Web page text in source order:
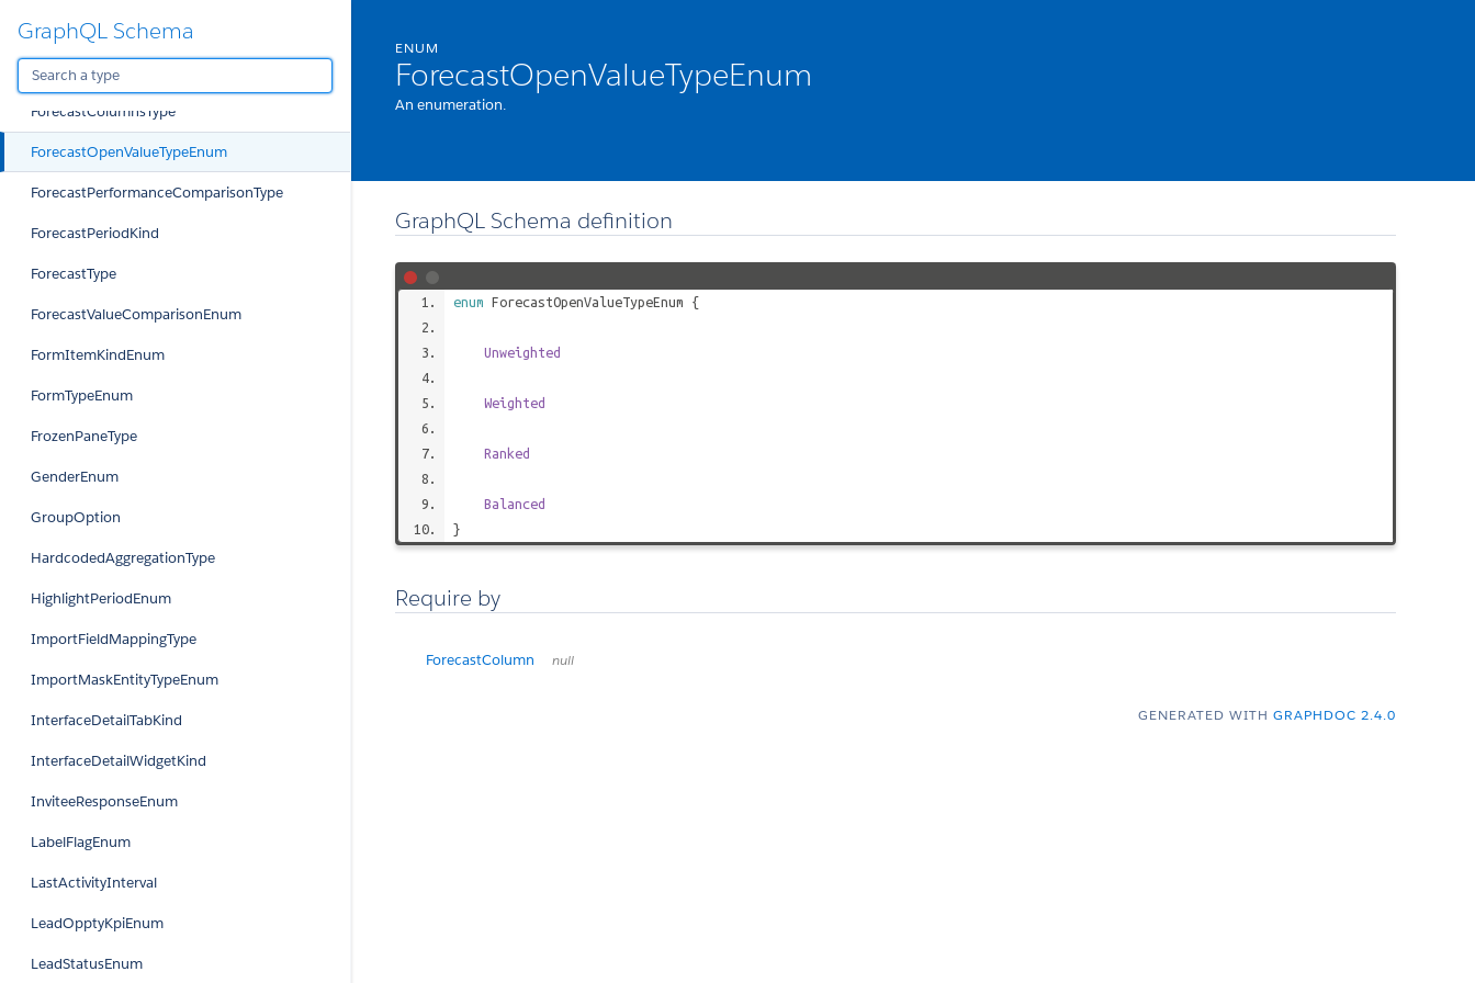
GraphQL Schema
FitnessPeriodEnum
ForecastBaseValueEnum
ForecastColumnsType
ForecastOpenValueTypeEnum
ForecastPerformanceComparisonType
ForecastPeriodKind
ForecastType
ForecastValueComparisonEnum
FormItemKindEnum
FormTypeEnum
FrozenPaneType
GenderEnum
GroupOption
HardcodedAggregationType
HighlightPeriodEnum
ImportFieldMappingType
ImportMaskEntityTypeEnum
InterfaceDetailTabKind
InterfaceDetailWidgetKind
InviteeResponseEnum
LabelFlagEnum
LastActivityInterval
LeadOpptyKpiEnum
LeadStatusEnum
ENUM
ForecastOpenValueTypeEnum
An enumeration.
GraphQL Schema definition
enum ForecastOpenValueTypeEnum {
Unweighted
Weighted
Ranked
Balanced
}
Require by
ForecastColumn null
GENERATED WITH GRAPHDOC 2.4.0